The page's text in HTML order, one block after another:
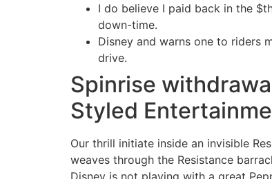
I do believe I paid back in the
down-time.
Disney and warns one to riders
drive.
Spinrise
Styled
Our thrill initiate inside an invisible
weaves through the Resistance
Disney is not playing with a great